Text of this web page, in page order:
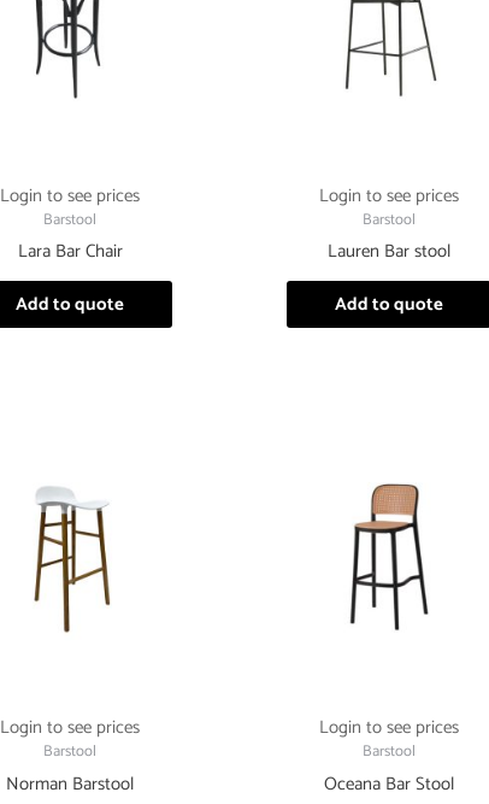
Login to see prices
Barstool
Lara Bar Chair
Add to quote
Login to see prices
Barstool
Lauren Bar stool
Add to quote
Login to see prices
Barstool
Norman Barstool
Login to see prices
Barstool
Oceana Bar Stool